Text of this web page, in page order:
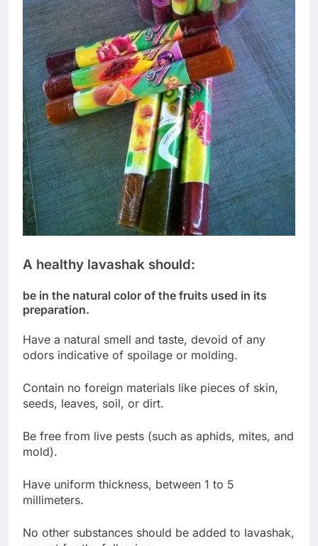
A healthy lavashak should:
be in the natural color of the fruits used in its
preparation.
Have a natural smell and taste, devoid of any
odors indicative of spoilage or molding.
Contain no foreign materials like pieces of skin,
seeds, leaves, soil, or dirt.
Be free from live pests (such as aphids, mites, and
mold).
Have uniform thickness, between 1 to 5
millimeters.
No other substances should be added to lavashak,